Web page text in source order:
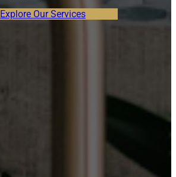
Explore Our Services